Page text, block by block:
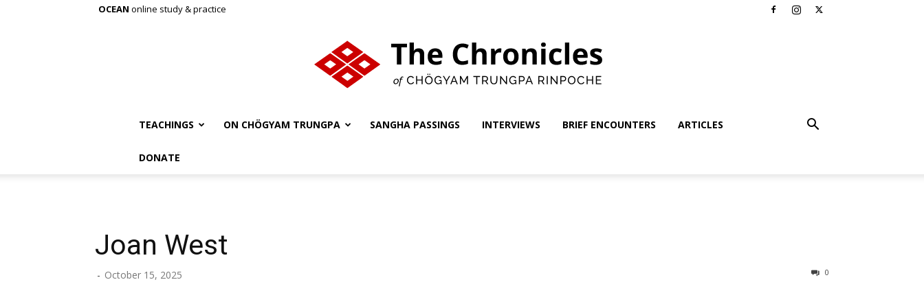
OCEAN online study & practice
TEACHINGS ON CHÖGYAM TRUNGPA SANGHA PASSINGS INTERVIEWS BRIEF ENCOUNTERS ARTICLES
DONATE
Joan West
- October 15, 2025 0